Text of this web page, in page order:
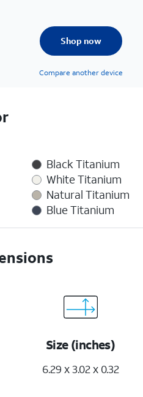
Shop now
Compare another device
Black Titanium
White Titanium
Natural Titanium
Blue Titanium
Size (inches)
6.29 x 3.02 x 0.32